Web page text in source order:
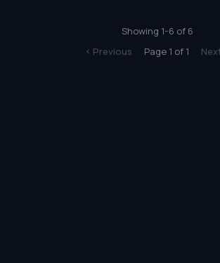
Showing 1-6 of 6
Previous
Page 1 of 1